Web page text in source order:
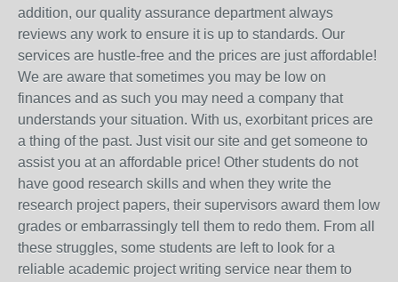
addition, our quality assurance department always
reviews any work to ensure it is up to standards. Our
services are hustle-free and the prices are just affordable!
We are aware that sometimes you may be low on
finances and as such you may need a company that
understands your situation. With us, exorbitant prices are
a thing of the past. Just visit our site and get someone to
assist you at an affordable price! Other students do not
have good research skills and when they write the
research project papers, their supervisors award them low
grades or embarrassingly tell them to redo them. From all
these struggles, some students are left to look for a
reliable academic project writing service near them to